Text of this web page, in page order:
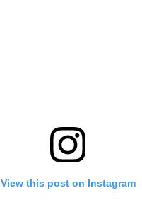
View this post on Instagram